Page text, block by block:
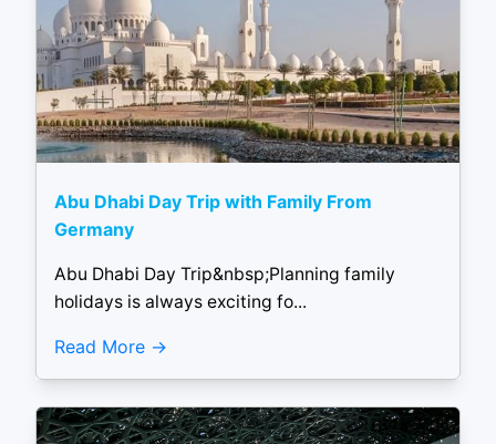
Abu Dhabi Day Trip with Family From
Germany
Abu Dhabi Day Trip&nbsp;Planning family
holidays is always exciting fo...
Read More